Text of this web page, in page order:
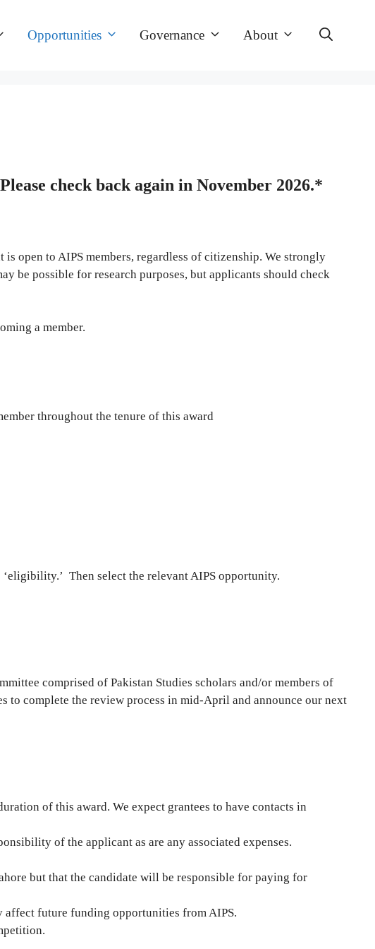
Opportunities Governance About
Please check back again in November 2026.*
open to AIPS members, regardless of citizenship. We strongly
be possible for research purposes, but applicants should check
a member.
throughout the tenure of this award
Then select the relevant AIPS opportunity.
comprised of Pakistan Studies scholars and/or members of
to complete the review process in mid-April and announce our next
of this award. We expect grantees to have contacts in
of the applicant as are any associated expenses.
but that the candidate will be responsible for paying for
affect future funding opportunities from AIPS.